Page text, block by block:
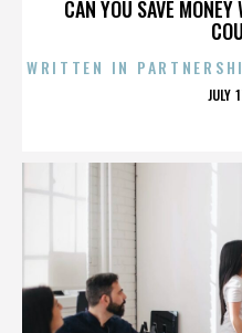
CAN YOU SAVE
WRITTEN IN
JULY